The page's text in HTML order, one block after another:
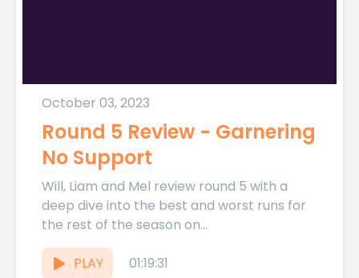
October 03, 2023
Round 5 Review - Garnering
No Support
Will, Liam and Mel review round 5 with a
deep dive into the best and worst runs for
the rest of the season on...
PLAY 01:19:31